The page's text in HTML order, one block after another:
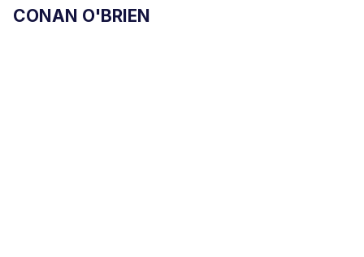
Jacob Batalon CEO of Sex
CONAN O'BRIEN